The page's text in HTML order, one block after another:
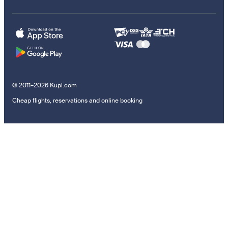
© 2011–2026 Kupi.com
Cheap flights, reservations and online booking